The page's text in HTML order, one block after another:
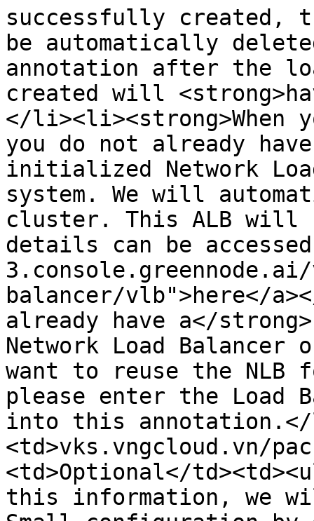
successfully created,
be automatically
annotation after the
created will
</
you do not already
initialized Network
system. We will
cluster. This ALB will
details can be
balancer/vlb">here</
already have a</
Network Load Balancer
want to reuse the NLB
please enter the Load
into this
<td>vks.vngcloud.vn/
<td>Optional</
this information, we